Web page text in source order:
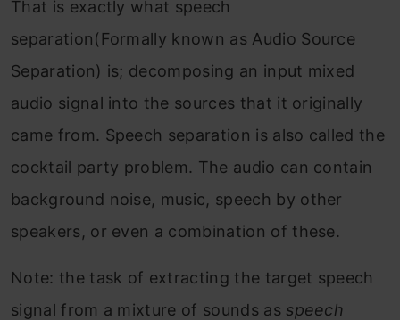
That is exactly what speech
separation(Formally known as Audio Source
Separation) is; decomposing an input mixed
audio signal into the sources that it originally
came from. Speech separation is also called the
cocktail party problem. The audio can contain
background noise, music, speech by other
speakers, or even a combination of these.
Note: the task of extracting the target speech
signal from a mixture of sounds as speech